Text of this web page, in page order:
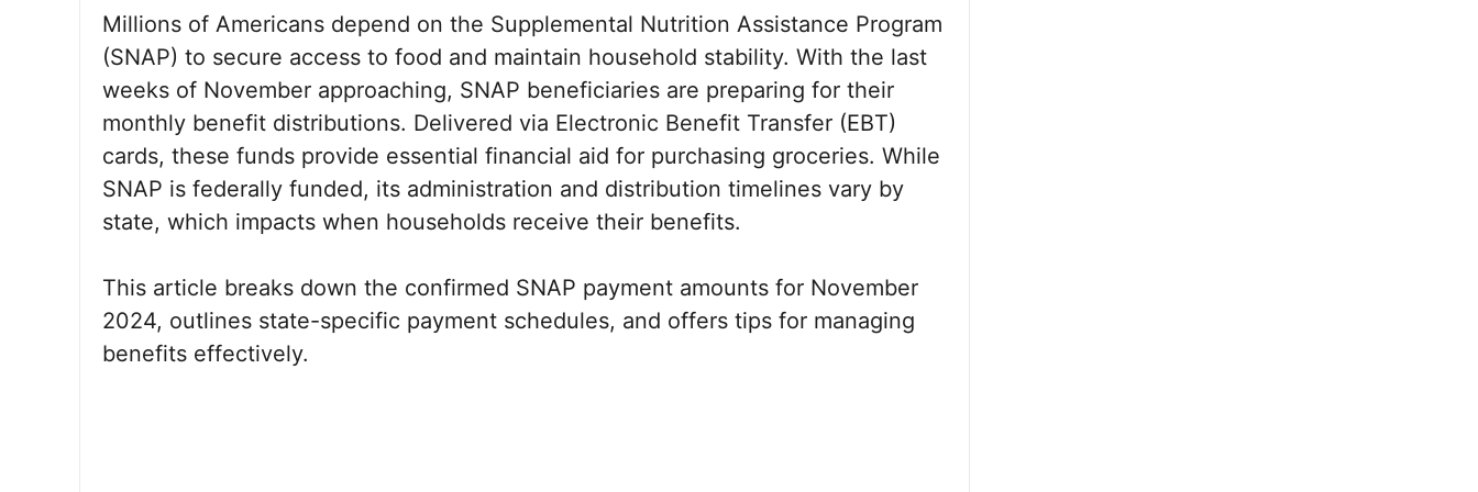
Millions of Americans depend on the Supplemental Nutrition Assistance Program
(SNAP) to secure access to food and maintain household stability. With the last
weeks of November approaching, SNAP beneficiaries are preparing for their
monthly benefit distributions. Delivered via Electronic Benefit Transfer (EBT)
cards, these funds provide essential financial aid for purchasing groceries. While
SNAP is federally funded, its administration and distribution timelines vary by
state, which impacts when households receive their benefits.
This article breaks down the confirmed SNAP payment amounts for November
2024, outlines state-specific payment schedules, and offers tips for managing
benefits effectively.